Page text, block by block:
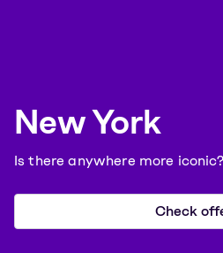
New York
Is there anywhere more iconic?
Check